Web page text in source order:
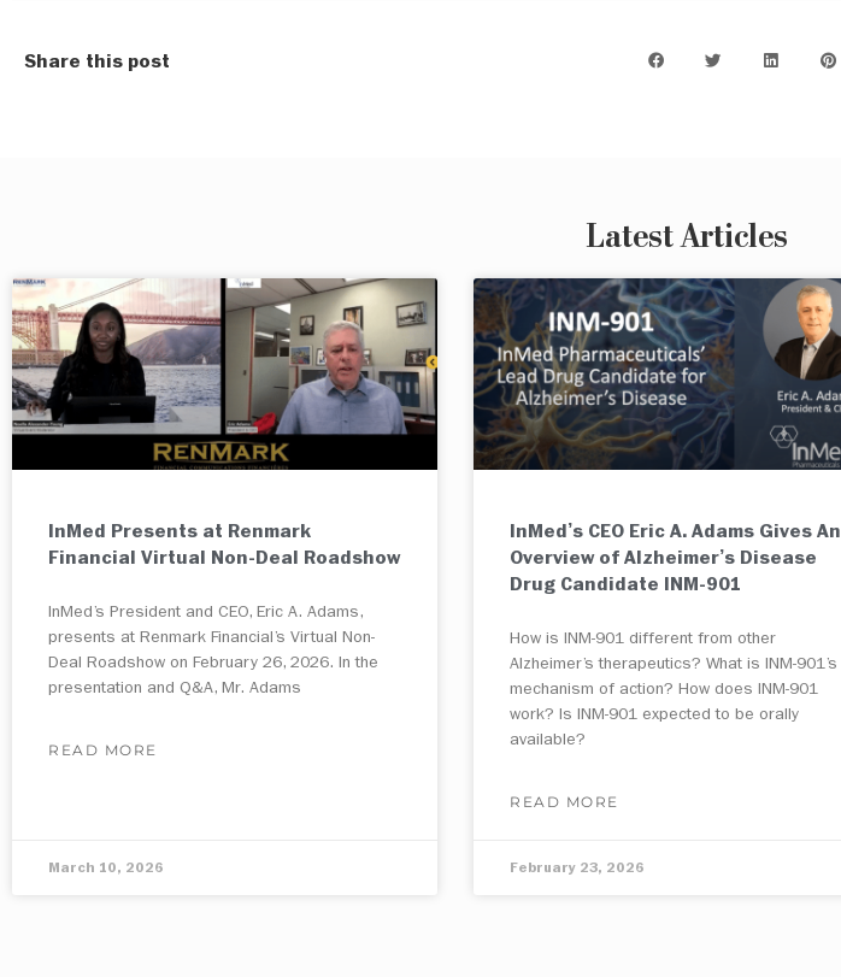
Share this post
Latest Articles
InMed Presents at Renmark
Financial Virtual Non-Deal Roadshow
InMed’s President and CEO, Eric A. Adams,
presents at Renmark Financial’s Virtual Non-
Deal Roadshow on February 26, 2026. In the
presentation and Q&A, Mr. Adams
READ MORE
March 10, 2026
InMed’s CEO Eric A. Adams Gives An
Overview of Alzheimer’s Disease
Drug Candidate INM-901
How is INM-901 different from other
Alzheimer’s therapeutics? What is INM-901’s
mechanism of action? How does INM-901
work? Is INM-901 expected to be orally
available?
READ MORE
February 23, 2026